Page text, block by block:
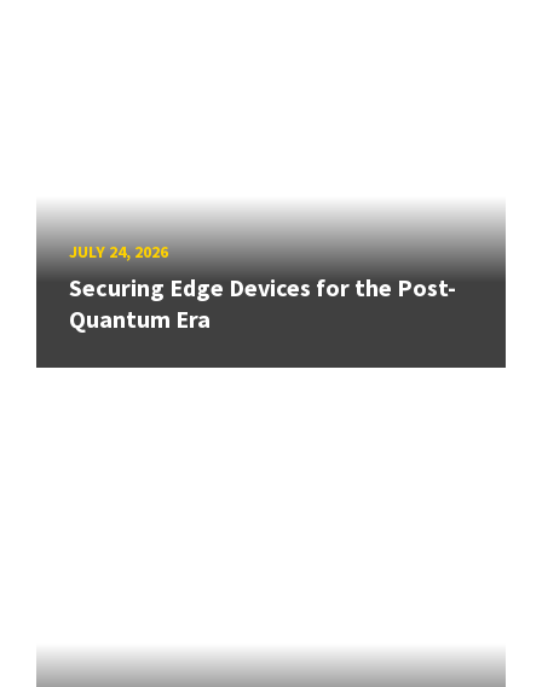
JULY 24, 2026
Securing Edge Devices for the Post-
Quantum Era